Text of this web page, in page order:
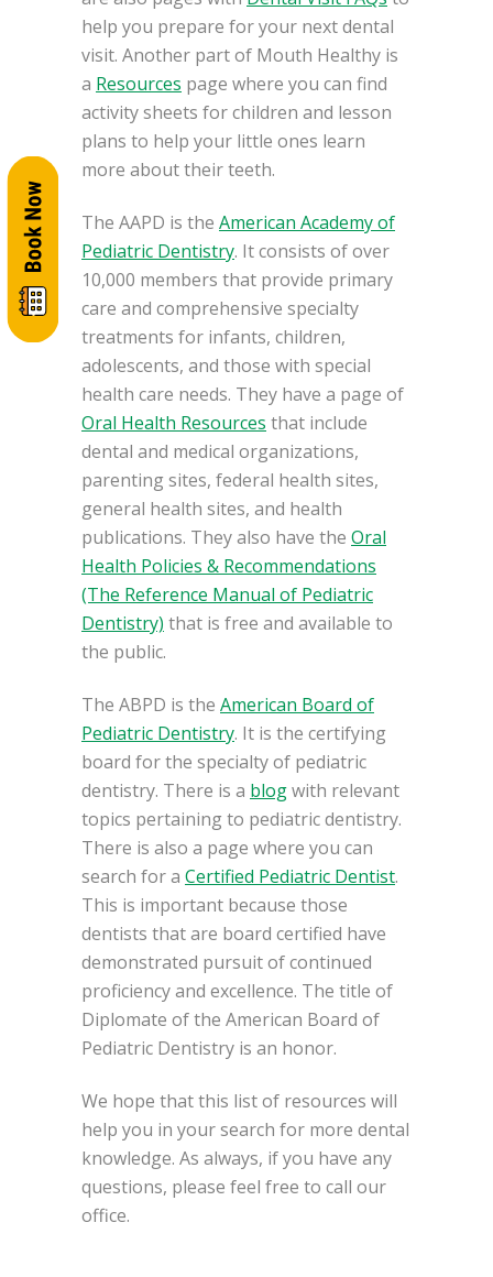
help you prepare for your next dental
visit. Another part of Mouth Healthy is
a Resources page where you can find
activity sheets for children and lesson
plans to help your little ones learn
more about their teeth.
The AAPD is the American Academy of
Pediatric Dentistry. It consists of over
10,000 members that provide primary
care and comprehensive specialty
treatments for infants, children,
adolescents, and those with special
health care needs. They have a page of
Oral Health Resources that include
dental and medical organizations,
parenting sites, federal health sites,
general health sites, and health
publications. They also have the Oral
Health Policies & Recommendations
(The Reference Manual of Pediatric
Dentistry) that is free and available to
the public.
The ABPD is the American Board of
Pediatric Dentistry. It is the certifying
board for the specialty of pediatric
dentistry. There is a blogwith relevant
topics pertaining to pediatric dentistry.
There is also a page where you can
search for a Certified Pediatric Dentist.
This is important because those
dentists that are board certified have
demonstrated pursuit of continued
proficiency and excellence. The title of
Diplomate of the American Board of
Pediatric Dentistry is an honor.
We hope that this list of resources will
help you in your search for more dental
knowledge. As always, if you have any
questions, please feel free to call our
office.